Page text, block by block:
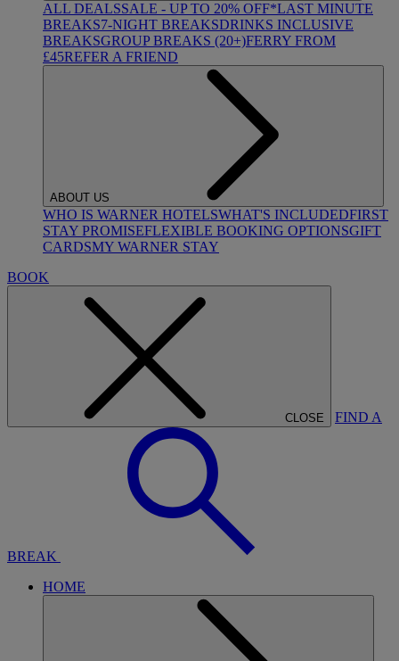
ALL DEALSSALE - UP TO 20% OFF*LAST MINUTE
BREAKS7-NIGHT BREAKSDRINKS INCLUSIVE
BREAKSGROUP BREAKS (20+)FERRY FROM
£45REFER A FRIEND
ABOUT US
WHO IS WARNER HOTELSWHAT'S INCLUDEDFIRST
STAY PROMISEFLEXIBLE BOOKING OPTIONSGIFT
CARDSMY WARNER STAY
BOOK
CLOSE FIND A
BREAK
HOME